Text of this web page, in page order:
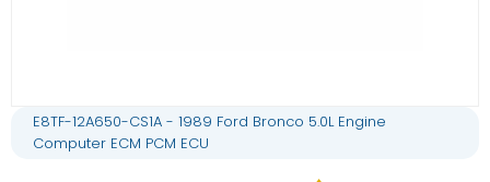
E8TF-12A650-CS1A - 1989 Ford Bronco 5.0L Engine
Computer ECM PCM ECU